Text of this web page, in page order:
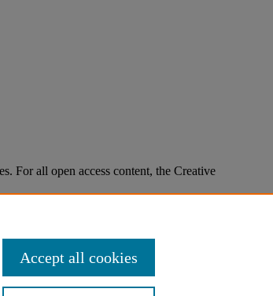
For all open access content, the Creative
Accept all cookies